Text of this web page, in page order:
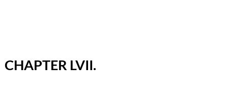
CHAPTER LVII.